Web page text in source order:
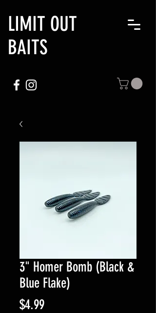
LIMIT OUT
BAITS
3" Homer Bomb (Black &
Blue Flake)
$4.99Price